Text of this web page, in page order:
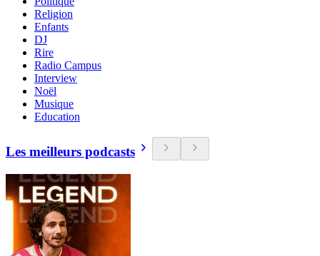
Religion
Enfants
DJ
Rire
Radio Campus
Interview
Noël
Musique
Education
Les meilleurs podcasts